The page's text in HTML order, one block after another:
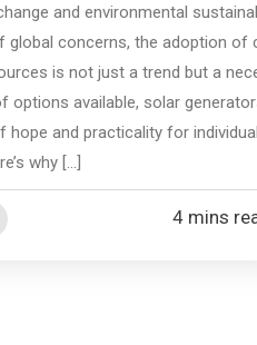
and environmental
concerns, the adoption of
is not just a trend but a
options available, solar
hope and practicality for
why […]
4 mins